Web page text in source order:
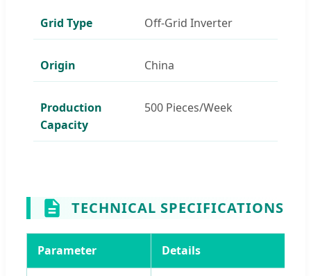
Grid Type Off-Grid Inverter
Origin China
Production
Capacity
500 Pieces/Week
TECHNICAL SPECIFICATIONS
Parameter Details